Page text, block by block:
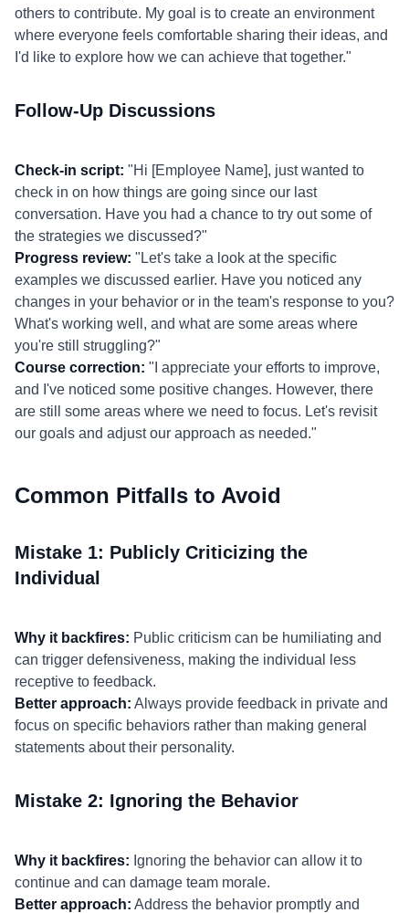
others to contribute. My goal is to create an environment
where everyone feels comfortable sharing their ideas, and
I'd like to explore how we can achieve that together."
Follow-Up Discussions
Check-in script: "Hi [Employee Name], just wanted to
check in on how things are going since our last
conversation. Have you had a chance to try out some of
the strategies we discussed?"
Progress review: "Let's take a look at the specific
examples we discussed earlier. Have you noticed any
changes in your behavior or in the team's response to you?
What's working well, and what are some areas where
you're still struggling?"
Course correction: "I appreciate your efforts to improve,
and I've noticed some positive changes. However, there
are still some areas where we need to focus. Let's revisit
our goals and adjust our approach as needed."
Common Pitfalls to Avoid
Mistake 1: Publicly Criticizing the
Individual
Why it backfires: Public criticism can be humiliating and
can trigger defensiveness, making the individual less
receptive to feedback.
Better approach: Always provide feedback in private and
focus on specific behaviors rather than making general
statements about their personality.
Mistake 2: Ignoring the Behavior
Why it backfires: Ignoring the behavior can allow it to
continue and can damage team morale.
Better approach: Address the behavior promptly and